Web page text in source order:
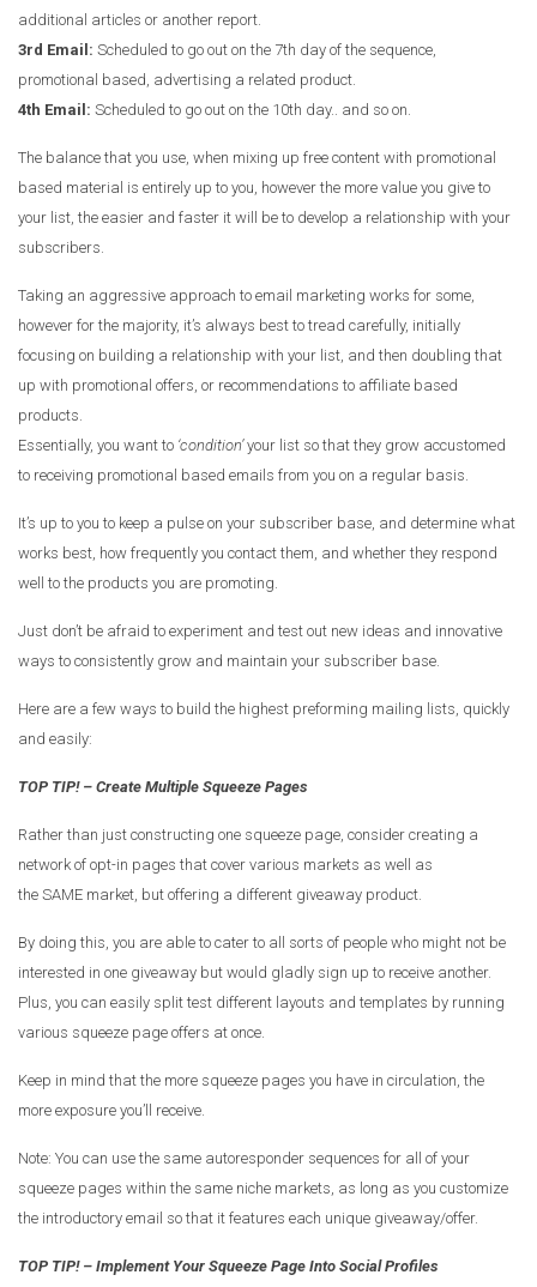
additional articles or another report.
3rd Email: Scheduled to go out on the 7th day of the sequence,
promotional based, advertising a related product.
4th Email: Scheduled to go out on the 10th day.. and so on.
The balance that you use, when mixing up free content with promotional
based material is entirely up to you, however the more value you give to
your list, the easier and faster it will be to develop a relationship with your
subscribers.
Taking an aggressive approach to email marketing works for some,
however for the majority, it’s always best to tread carefully, initially
focusing on building a relationship with your list, and then doubling that
up with promotional offers, or recommendations to affiliate based
products.
Essentially, you want to ‘condition’your list so that they grow accustomed
to receiving promotional based emails from you on a regular basis.
It’s up to you to keep a pulse on your subscriber base, and determine what
works best, how frequently you contact them, and whether they respond
well to the products you are promoting.
Just don’t be afraid to experiment and test out new ideas and innovative
ways to consistently grow and maintain your subscriber base.
Here are a few ways to build the highest preforming mailing lists, quickly
and easily:
TOP TIP! – Create Multiple Squeeze Pages
Rather than just constructing one squeeze page, consider creating a
network of opt-in pages that cover various markets as well as
the SAME market, but offering a different giveaway product.
By doing this, you are able to cater to all sorts of people who might not be
interested in one giveaway but would gladly sign up to receive another.
Plus, you can easily split test different layouts and templates by running
various squeeze page offers at once.
Keep in mind that the more squeeze pages you have in circulation, the
more exposure you’ll receive.
Note: You can use the same autoresponder sequences for all of your
squeeze pages within the same niche markets, as long as you customize
the introductory email so that it features each unique giveaway/offer.
TOP TIP! – Implement Your Squeeze Page Into Social Profiles